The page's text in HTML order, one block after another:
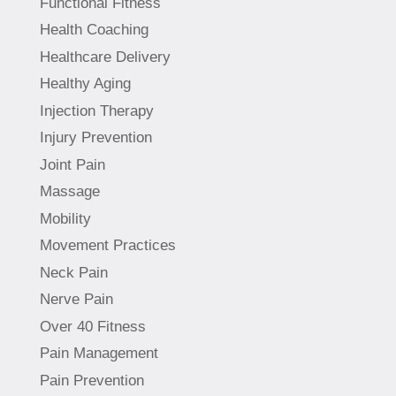
Health Coaching
Healthcare Delivery
Healthy Aging
Injection Therapy
Injury Prevention
Joint Pain
Massage
Mobility
Movement Practices
Neck Pain
Nerve Pain
Over 40 Fitness
Pain Management
Pain Prevention